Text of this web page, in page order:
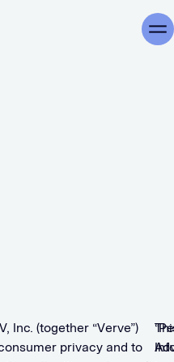
Inc. (together “Verve”)
privacy and to